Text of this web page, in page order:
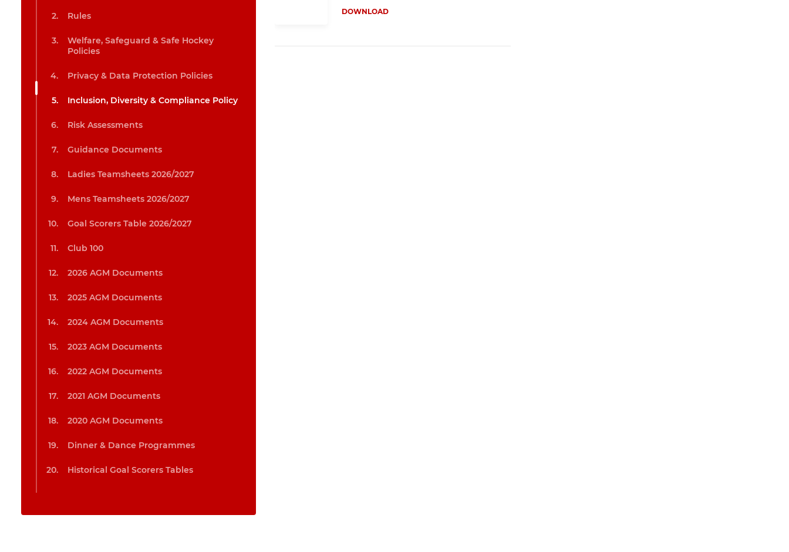
Rules
Welfare, Safeguard & Safe Hockey
Policies
Privacy & Data Protection Policies
Inclusion, Diversity & Compliance Policy
Risk Assessments
Guidance Documents
Ladies Teamsheets 2026/2027
Mens Teamsheets 2026/2027
Goal Scorers Table 2026/2027
Club 100
2026 AGM Documents
2025 AGM Documents
2024 AGM Documents
2023 AGM Documents
2022 AGM Documents
2021 AGM Documents
2020 AGM Documents
Dinner & Dance Programmes
Historical Goal Scorers Tables
DOWNLOAD